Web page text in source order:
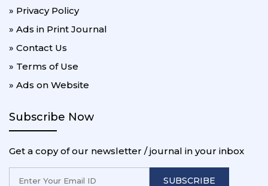
» Privacy Policy
» Ads in Print Journal
» Contact Us
» Terms of Use
» Ads on Website
Subscribe Now
Get a copy of our newsletter / journal in your inbox
SUBSCRIBE